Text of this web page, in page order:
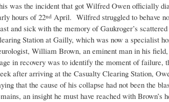
was the incident that got Wilfred Owen officially
hours of 22nd April. Wilfred struggled to behave
and sick with the memory of Gaukroger’s
Station at Gailly, which was now a specialist
William Brown, an eminent man in his
in recovery was to identify the moment of failure,
after arriving at the Casualty Clearing Station,
that the cause of his collapse had not been the
an insight he must have reached with Brown’s